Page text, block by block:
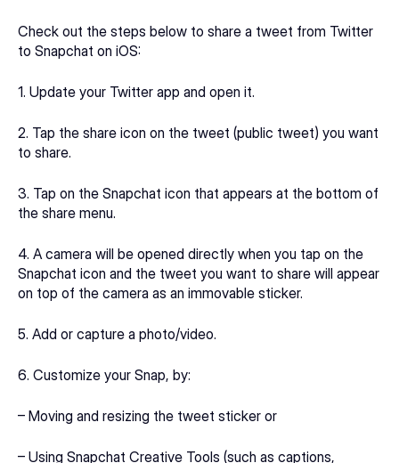
Check out the steps below to share a tweet from Twitter
to Snapchat on iOS:
1. Update your Twitter app and open it.
2. Tap the share icon on the tweet (public tweet) you want
to share.
3. Tap on the Snapchat icon that appears at the bottom of
the share menu.
4. A camera will be opened directly when you tap on the
Snapchat icon and the tweet you want to share will appear
on top of the camera as an immovable sticker.
5. Add or capture a photo/video.
6. Customize your Snap, by:
– Moving and resizing the tweet sticker or
– Using Snapchat Creative Tools (such as captions,